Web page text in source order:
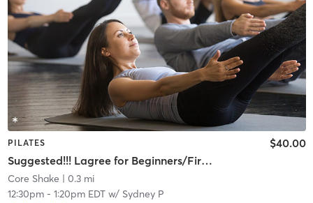
PILATES
Suggested!!! Lagree for Beginners/First Timers
$40.00
Core Shake | 0.3 mi
12:30pm- 1:20pm EDTw/ Sydney P